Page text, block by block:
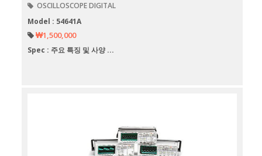
OSCILLOSCOPE DIGITAL
Model : 54641A
₩1,500,000
Spec : 주요 특징 및 사양 ...